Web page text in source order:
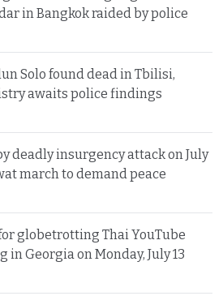
in Bangkok raided by police
Solo found dead in Tbilisi,
awaits police findings
deadly insurgency attack on July
march to demand peace
globetrotting Thai YouTube
Georgia on Monday, July 13